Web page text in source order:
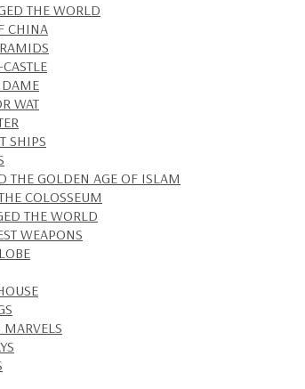
THE WORLD
CHINA
DAME
WAT
SHIPS
THE GOLDEN AGE OF ISLAM
COLOSSEUM
THE WORLD
WEAPONS